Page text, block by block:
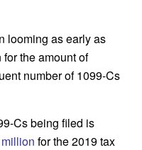
looming as early as
the amount of
number of 1099-Cs
Cs being filed is
for the 2019 tax